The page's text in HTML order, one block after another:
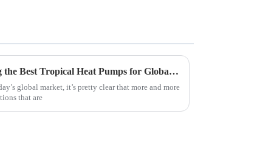
Ultimate Guide to Comparing the Best Tropical Heat Pumps for Global Buyers
global market, it’s pretty clear that more and more
that are